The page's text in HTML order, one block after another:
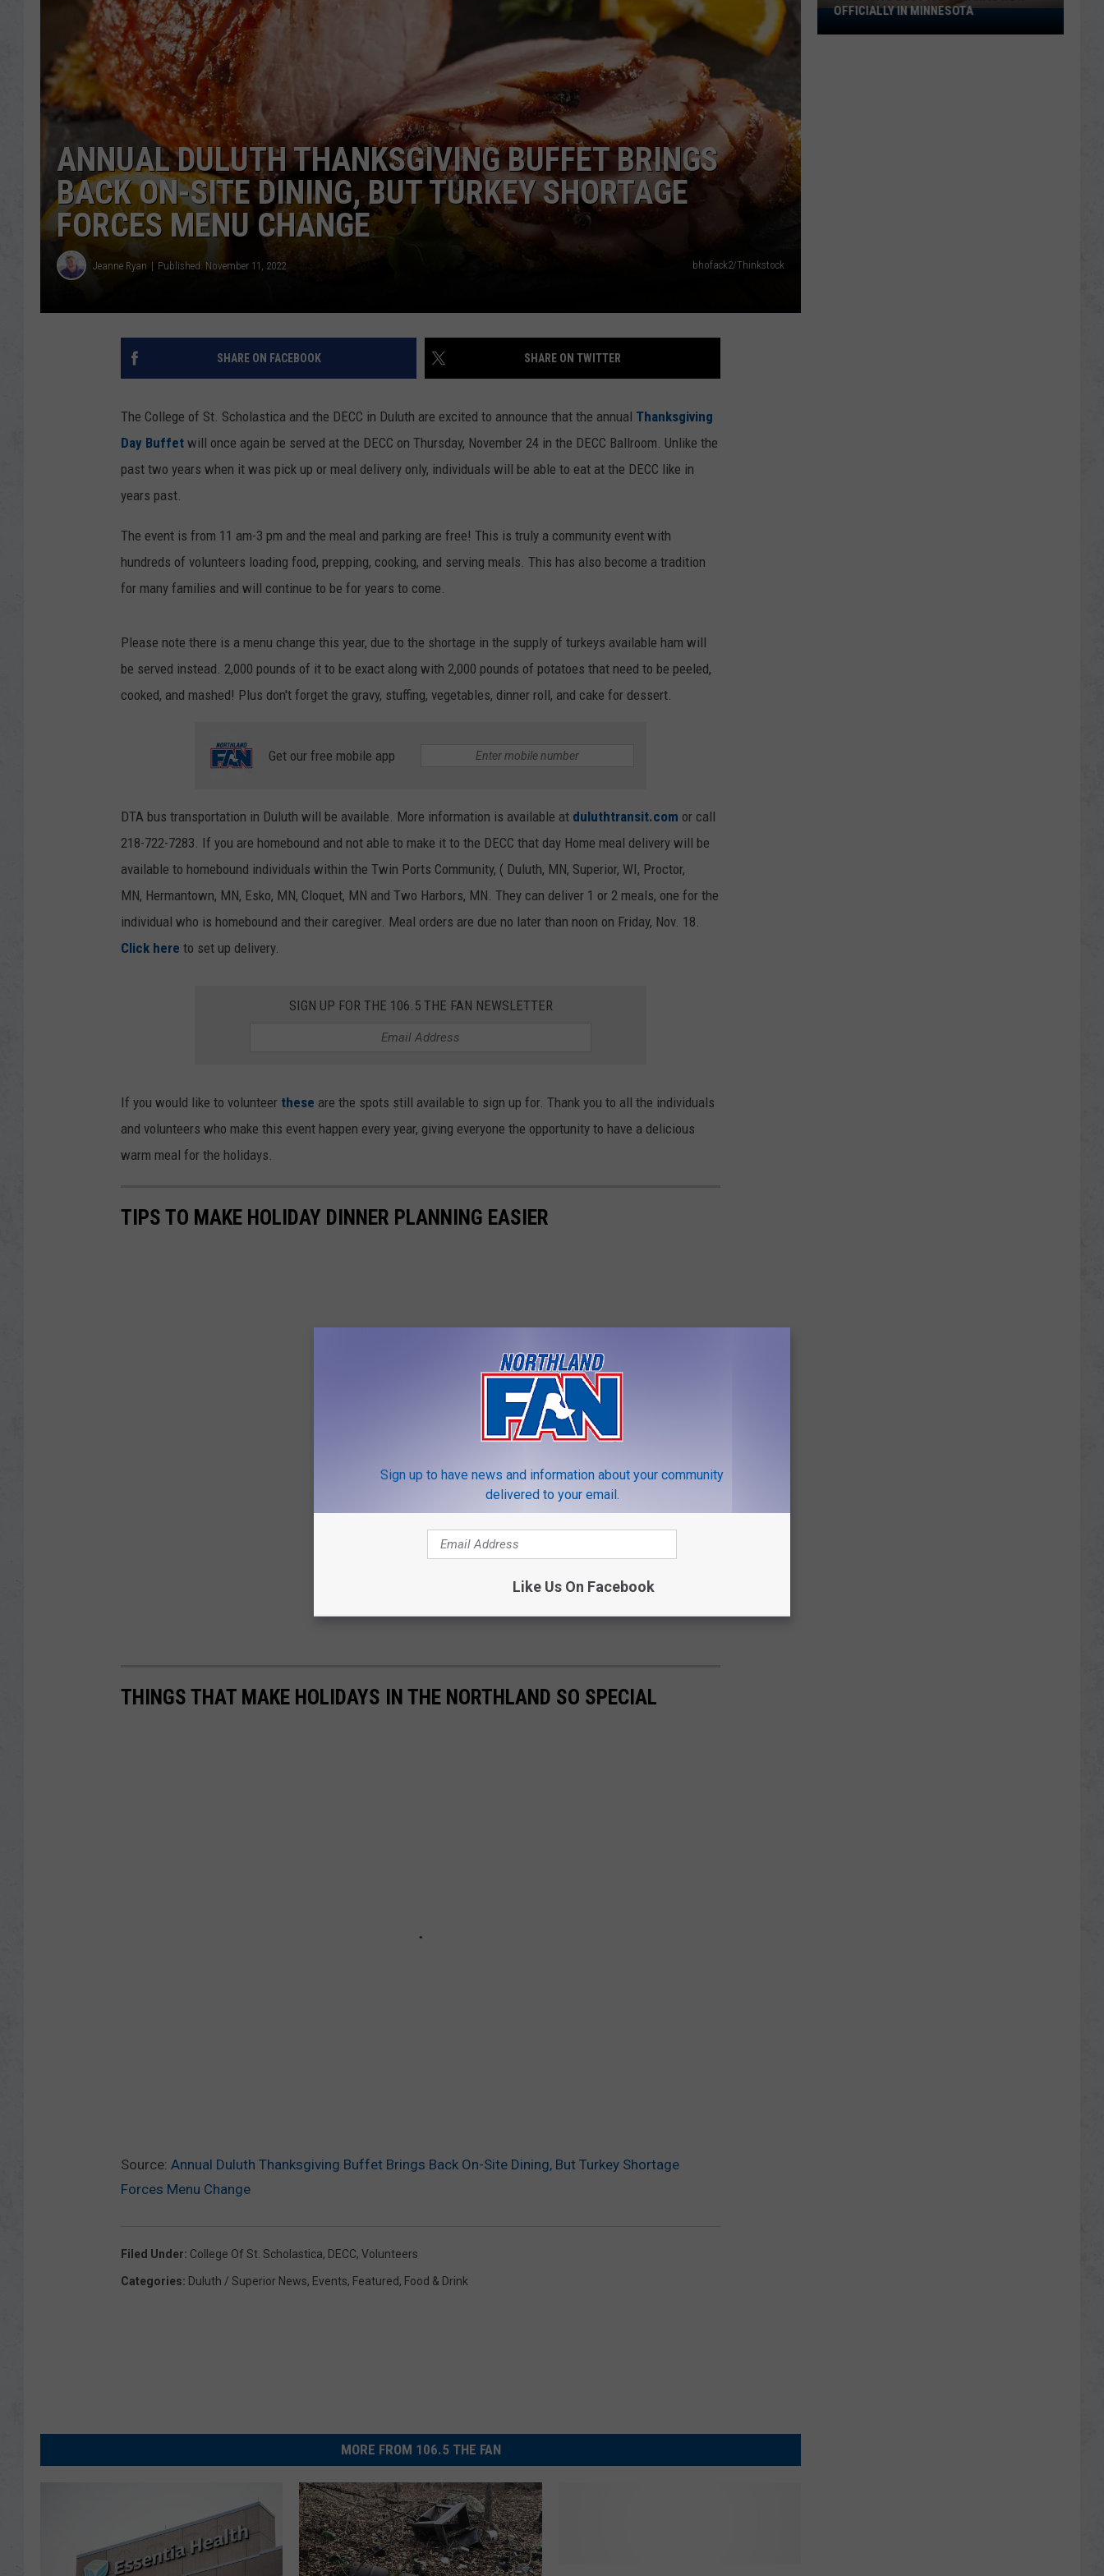
TIMBERWOLVES NEWS
MINNESOTA MONSTERS
ROAD CONDITIONS
ADVERTISE
JOB OPENINGS
DULUTH INDUSTRY ACE
ANNUAL DULUTH THANKSGIVING BUFFET BRINGS
BACK ON-SITE DINING, BUT TURKEY SHORTAGE
FORCES MENU CHANGE
Jeanne Ryan Published: November 11, 2022 bhofack2/Thinkstock
SHARE ON FACEBOOK SHARE ON TWITTER
The College of St. Scholastica and the DECC in Duluth are excited to announce that the annual Thanksgiving
Day Buffet will once again be served at the DECC on Thursday, November 24 in the DECC Ballroom. Unlike the
past two years when it was pick up or meal delivery only, individuals will be able to eat at the DECC like in
years past.
The event is from 11 am-3 pm and the meal and parking are free! This is truly a community event with
hundreds of volunteers loading food, prepping, cooking, and serving meals. This has also become a tradition
for many families and will continue to be for years to come.
Please note there is a menu change this year, due to the shortage in the supply of turkeys available ham will
be served instead. 2,000 pounds of it to be exact along with 2,000 pounds of potatoes that need to be peeled,
cooked, and mashed! Plus don't forget the gravy, stuffing, vegetables, dinner roll, and cake for dessert.
Get our free mobile app
DTA bus transportation in Duluth will be available. More information is available at duluthtransit.com or call
218-722-7283. If you are homebound and not able to make it to the DECC that day Home meal delivery will be
available to homebound individuals within the Twin Ports Community, ( Duluth, MN, Superior, WI, Proctor,
MN, Hermantown, MN, Esko, MN, Cloquet, MN and Two Harbors, MN. They can deliver 1 or 2 meals, one for the
individual who is homebound and their caregiver. Meal orders are due no later than noon on Friday, Nov. 18.
Click here to set up delivery.
SIGN UP FOR THE 106.5 THE FAN NEWSLETTER
If you would like to volunteer these are the spots still available to sign up for. Thank you to all the individuals
and volunteers who make this event happen every year, giving everyone the opportunity to have a delicious
warm meal for the holidays.
TIPS TO MAKE HOLIDAY DINNER PLANNING EASIER
THINGS THAT MAKE HOLIDAYS IN THE NORTHLAND SO SPECIAL
Source: Annual Duluth Thanksgiving Buffet Brings Back On-Site Dining, But Turkey Shortage
Forces Menu Change
Filed Under: College Of St. Scholastica, DECC, Volunteers
Categories: Duluth / Superior News, Events, Featured, Food & Drink
MORE FROM 106.5 THE FAN
America’s
Best
OFFICIALLY IN MINNESOTA
Sign up to have news and information about your community
delivered to your email.
Like Us On Facebook